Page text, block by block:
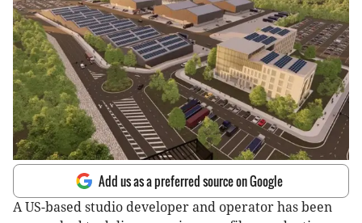
Add us as a preferred source on Google
A US-based studio developer and operator has been